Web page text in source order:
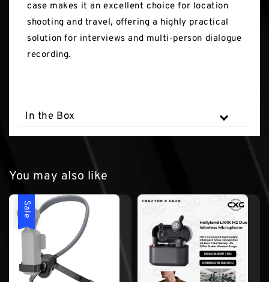
case makes it an excellent choice for location
shooting and travel, offering a highly practical
solution for interviews and multi-person dialogue
recording.
In the Box
You may also like
Sale